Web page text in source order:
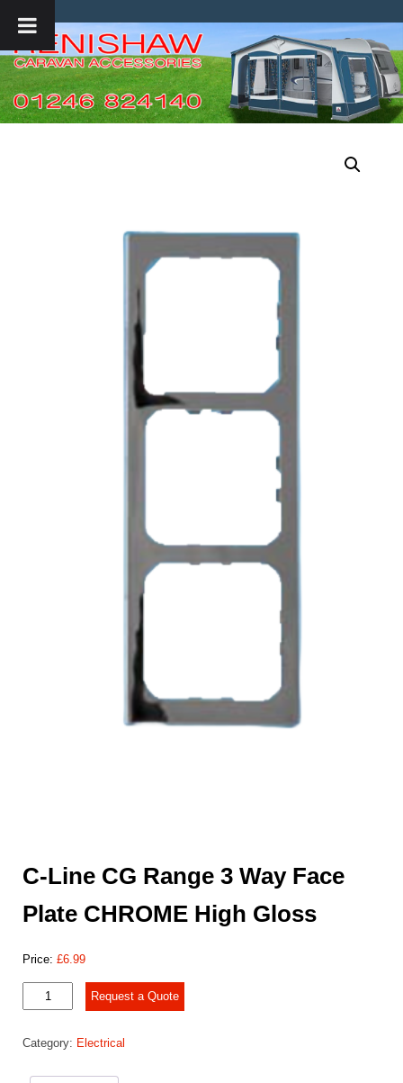
C-Line CG Range 3 Way Face
Plate CHROME High Gloss
Price: £6.99
Line
Range
Face
Request a Quote
Category: Electrical